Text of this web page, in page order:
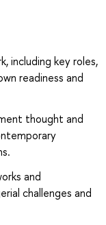
including key roles,
readiness and
thought and
and
challenges and